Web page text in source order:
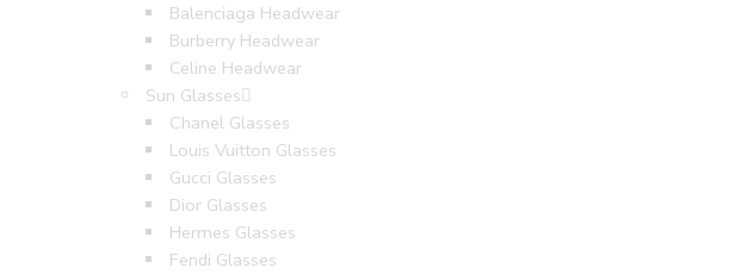
Balenciaga Headwear
Burberry Headwear
Celine Headwear
Sun Glasses
Chanel Glasses
Louis Vuitton Glasses
Gucci Glasses
Dior Glasses
Hermes Glasses
Fendi Glasses